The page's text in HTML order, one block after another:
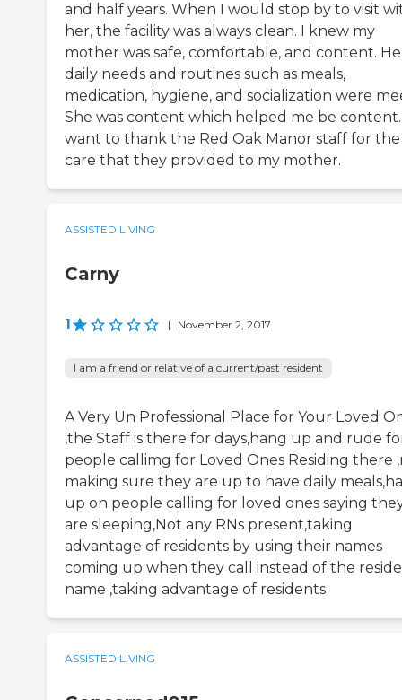
and half years. When I would stop by to visit
her, the facility was always clean. I knew my
mother was safe, comfortable, and content.
daily needs and routines such as meals,
medication, hygiene, and socialization were
She was content which helped me be
want to thank the Red Oak Manor staff for the
care that they provided to my mother.
ASSISTED LIVING
Carny
1 | November 2, 2017
I am a friend or relative of a current/past resident
A Very Un Professional Place for Your Loved
,the Staff is there for days,hang up and rude
people callimg for Loved Ones Residing there
making sure they are up to have daily
up on people calling for loved ones saying
are sleeping,Not any RNs present,taking
advantage of residents by using their names
coming up when they call instead of the
name ,taking advantage of residents
ASSISTED LIVING